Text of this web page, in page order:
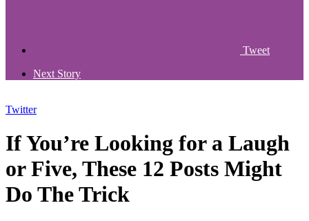
Tweet
Next Story
Twitter
If You’re Looking for a Laugh
or Five, These 12 Posts Might
Do The Trick